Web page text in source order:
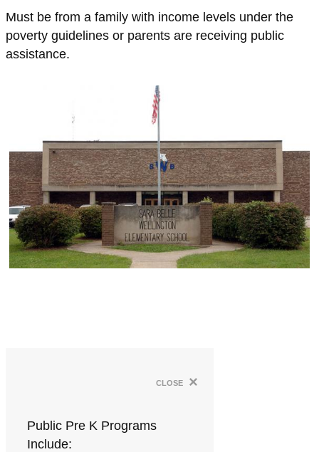
Must be from a family with income levels under the
poverty guidelines or parents are receiving public
assistance.
close ×
Public Pre K Programs
Include: